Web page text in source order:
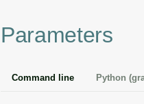
Parameters
Command line Python